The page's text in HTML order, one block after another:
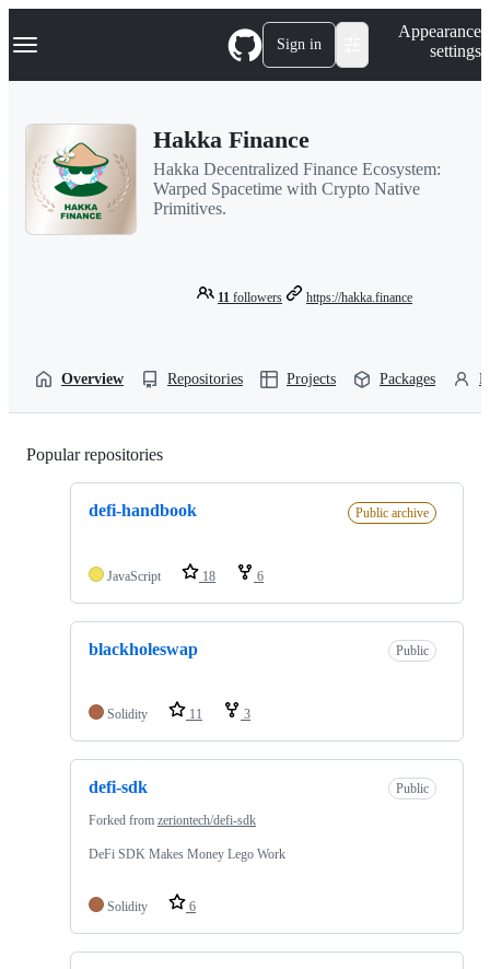
k
p
Navigation Menu Sign in
Appearance
settings
Hakka Finance
Hakka Decentralized Finance Ecosystem:
Warped Spacetime with Crypto Native
Primitives.
11 followers https://hakka.finance
Overview Repositories Projects Packages
Popular repositories
defi-handbook Public archive
JavaScript 18 6
blackholeswap Public
Solidity 11 3
defi-sdk Public
Forked from zeriontech/defi-sdk
DeFi SDK Makes Money Lego Work
Solidity 6